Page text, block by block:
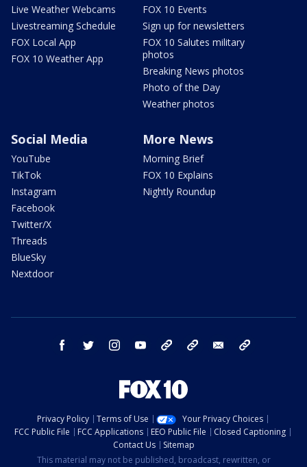
Live Weather Webcams
Livestreaming Schedule
FOX Local App
FOX 10 Weather App
FOX 10 Events
Sign up for newsletters
FOX 10 Salutes military
photos
Breaking News photos
Photo of the Day
Weather photos
Social Media
YouTube
TikTok
Instagram
Facebook
Twitter/X
Threads
BlueSky
Nextdoor
More News
Morning Brief
FOX 10 Explains
Nightly Roundup
facebook twitter instagram youtube bluesky email
Privacy Policy Terms of Use
Your Privacy Choices
FCC Public File
FCC Applications EEO Public File
Closed Captioning
Contact Us
Sitemap
This material may not be published, broadcast, rewritten, or